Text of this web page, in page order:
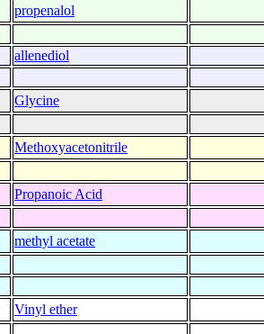
propenalol
allenediol
Glycine
Methoxyacetonitrile
Propanoic Acid
methyl acetate
Vinyl ether